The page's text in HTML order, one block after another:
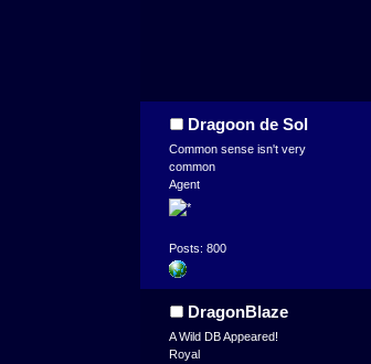
Dragoon de Sol
Common sense isn't very
common
Agent
Posts: 800
DragonBlaze
A Wild DB Appeared!
Royal